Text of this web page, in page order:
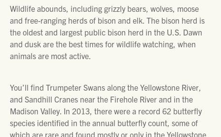
Wildlife abounds, including grizzly bears, wolves, moose
and free-ranging herds of bison and elk. The bison herd is
the oldest and largest public bison herd in the U.S. Dawn
and dusk are the best times for wildlife watching, when
animals are most active.
You’ll find Trumpeter Swans along the Yellowstone River,
and Sandhill Cranes near the Firehole River and in the
Madison Valley. In 2013, there were a record 62 butterfly
species identified in the annual butterfly count, some of
which are rare and found mostly or only in the Yellowstone